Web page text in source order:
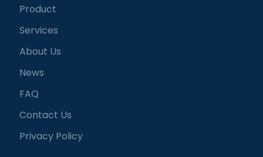
Product
Services
About Us
News
FAQ
Contact Us
Privacy Policy